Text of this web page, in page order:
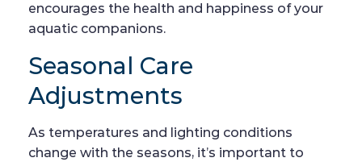
encourages the health and happiness of your
aquatic companions.
Seasonal Care
Adjustments
As temperatures and lighting conditions
change with the seasons, it’s important to